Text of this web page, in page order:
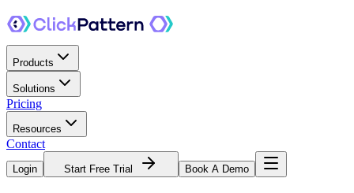
Products
Solutions
Pricing
Resources
Contact
Login Start Free Trial Book A Demo